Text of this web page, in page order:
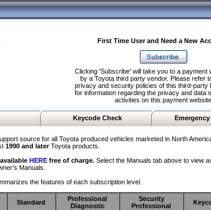
First Time User and Need a New
Clicking 'Subscribe' will take you to a payment
by a Toyota third party vendor. Please refer
privacy and security policies of this third-party
for information regarding the privacy and data
activities on this payment website.
Keycode Check
source for all Toyota produced vehicles marketed in North
1990 and laterToyota products.
HERE free of charge. Select the Manuals tab above to view
Manuals.
the features of each subscription level.
Standard
Professional
Diagnostic
Security
Professional